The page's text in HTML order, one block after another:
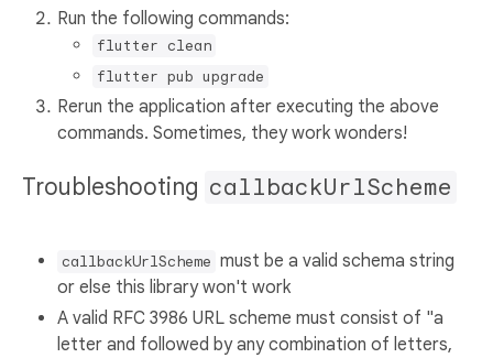
Run the following commands:
flutter clean
flutter pub upgrade
Rerun the application after executing the above
commands. Sometimes, they work wonders!
Troubleshooting callbackUrlScheme
callbackUrlScheme must be a valid schema string
or else this library won't work
A valid RFC 3986 URL scheme must consist of "a
letter and followed by any combination of letters,